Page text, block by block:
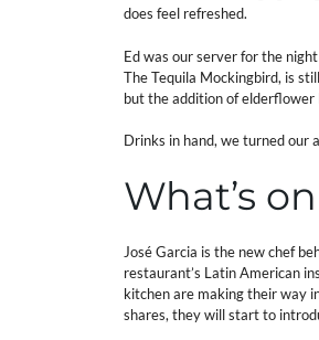
does feel refreshed.
Ed was our server for the
The Tequila Mockingbird, is
but the addition of elderflower
Drinks in hand, we turned our
What’s
José Garcia is the new chef
restaurant’s Latin American
kitchen are making their way
shares, they will start to